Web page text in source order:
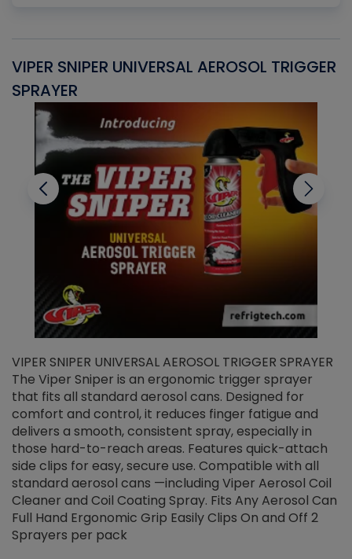
VIPER SNIPER UNIVERSAL AEROSOL TRIGGER
SPRAYER
VIPER SNIPER UNIVERSAL AEROSOL TRIGGER SPRAYER
The Viper Sniper is an ergonomic trigger sprayer
that fits all standard aerosol cans. Designed for
comfort and control, it reduces finger fatigue and
delivers a smooth, consistent spray, especially in
those hard-to-reach areas. Features quick-attach
side clips for easy, secure use. Compatible with all
standard aerosol cans —including Viper Aerosol Coil
Cleaner and Coil Coating Spray. Fits Any Aerosol Can
Full Hand Ergonomic Grip Easily Clips On and Off 2
Sprayers per pack